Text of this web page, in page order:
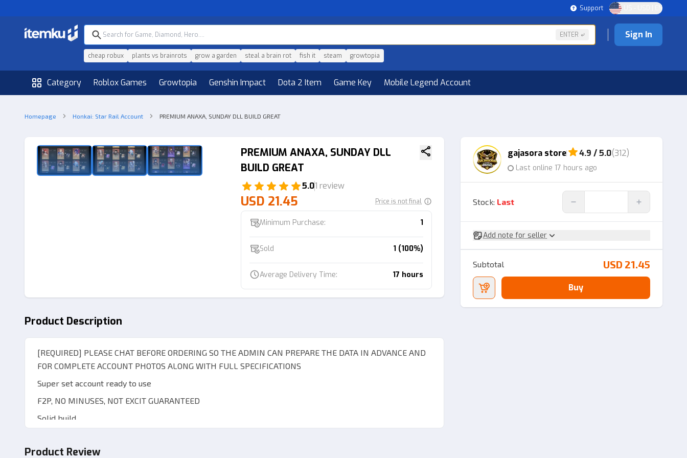
Support US - USD | EN
ENTER
cheap robux plants vs brainrots grow a garden steal a brain rot fish it steam growtopia
Sign In
Category Roblox Games Growtopia Genshin Impact Dota 2 Item Game Key Mobile Legend Account
Homepage Honkai: Star Rail Account PREMIUM ANAXA, SUNDAY DLL BUILD GREAT
PREMIUM ANAXA, SUNDAY DLL
BUILD GREAT
5.01 review
USD 21.45 Price is not final
Minimum Purchase: 1
Sold 1 (100%)
Average Delivery Time: 17 hours
Product Description
[REQUIRED] PLEASE CHAT BEFORE ORDERING SO THE ADMIN CAN PREPARE THE DATA IN ADVANCE AND
FOR COMPLETE ACCOUNT PHOTOS ALONG WITH FULL SPECIFICATIONS
Super set account ready to use
F2P, NO MINUSES, NOT EXCIT GUARANTEED
Solid build
Pity reset rate
Product Review
gajasora store 4.9 / 5.0(312)
Last online 17 hours ago
Stock: Last
Add note for seller
Subtotal USD 21.45
Buy